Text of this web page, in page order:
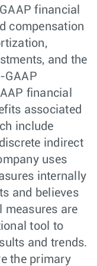
financial
compensation
and the
GAAP
financial
associated
include
indirect
uses
internally
and believes
measures are
tool to
and trends.
the primary